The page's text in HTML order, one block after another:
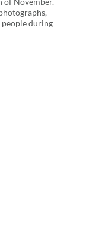
people during